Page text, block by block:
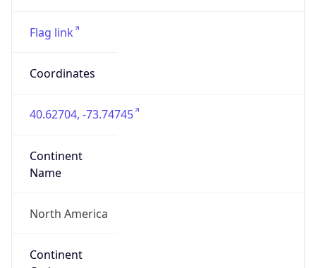
Flag link
Coordinates
40.62704, -73.74745
Continent
Name
North America
Continent